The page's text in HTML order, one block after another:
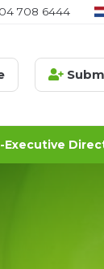
708 6444
Executive